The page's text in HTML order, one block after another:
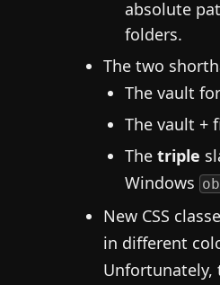
absolute
folders.
The two
The vault
The vault +
The triple
Windows
New CSS
in different
Unfortunately,